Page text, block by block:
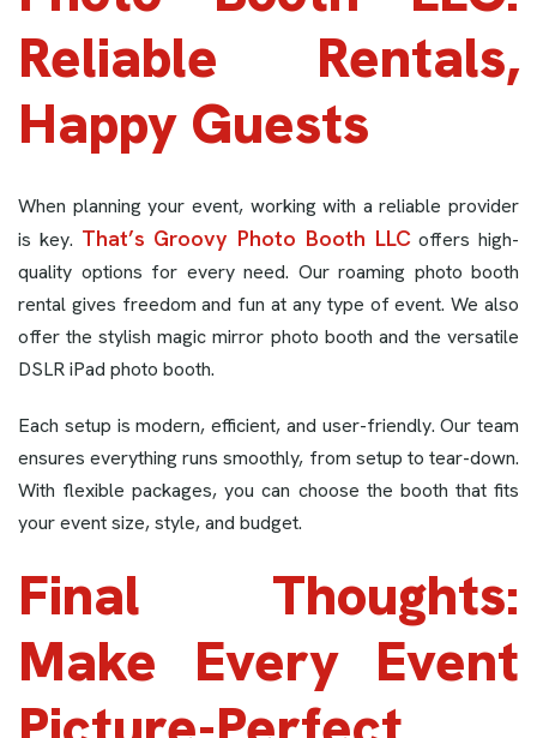
Reliable Rentals,
Happy Guests
When planning your event, working with a reliable provider
is key. That’s Groovy Photo Booth LLCoffers high-
quality options for every need. Our roaming photo booth
rental gives freedom and fun at any type of event. We also
offer the stylish magic mirror photo booth and the versatile
DSLR iPad photo booth.
Each setup is modern, efficient, and user-friendly. Our team
ensures everything runs smoothly, from setup to tear-down.
With flexible packages, you can choose the booth that fits
your event size, style, and budget.
Final Thoughts:
Make Every Event